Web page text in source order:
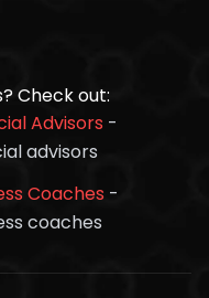
Check out:
Advisors -
advisors
Coaches -
coaches